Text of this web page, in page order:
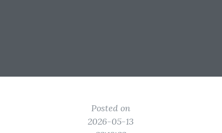
Posted on
2026-05-13